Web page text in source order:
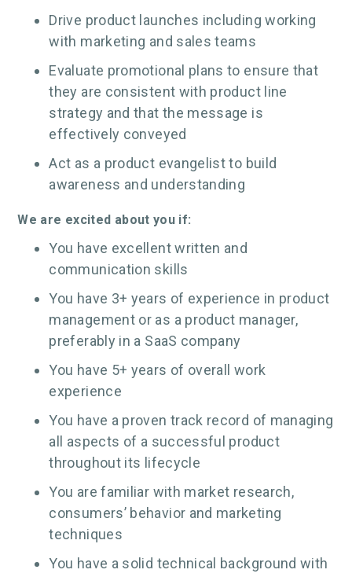
Drive product launches including working
with marketing and sales teams
Evaluate promotional plans to ensure that
they are consistent with product line
strategy and that the message is
effectively conveyed
Act as a product evangelist to build
awareness and understanding
We are excited about you if:
You have excellent written and
communication skills
You have 3+ years of experience in product
management or as a product manager,
preferably in a SaaS company
You have 5+ years of overall work
experience
You have a proven track record of managing
all aspects of a successful product
throughout its lifecycle
You are familiar with market research,
consumers’ behavior and marketing
techniques
You have a solid technical background with